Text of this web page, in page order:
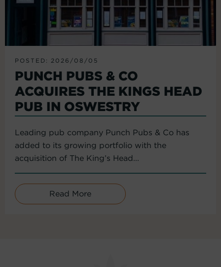
POSTED: 2026/08/05
PUNCH PUBS & CO
ACQUIRES THE KINGS HEAD
PUB IN OSWESTRY
Leading pub company Punch Pubs & Co has
added to its growing portfolio with the
acquisition of The King’s Head...
Read More